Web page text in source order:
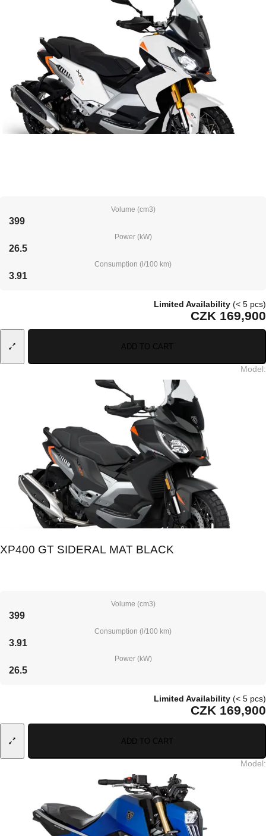
Volume (cm3)
399
Power (kW)
26.5
Consumption (l/100 km)
3.91
Limited Availability (< 5 pcs)
CZK 169,900
ADD TO CART
Model:
XP400 GT SIDERAL MAT BLACK
Volume (cm3)
399
Consumption (l/100 km)
3.91
Power (kW)
26.5
Limited Availability (< 5 pcs)
CZK 169,900
ADD TO CART
Model: